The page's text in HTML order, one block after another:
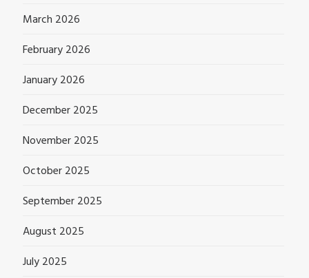
March 2026
February 2026
January 2026
December 2025
November 2025
October 2025
September 2025
August 2025
July 2025